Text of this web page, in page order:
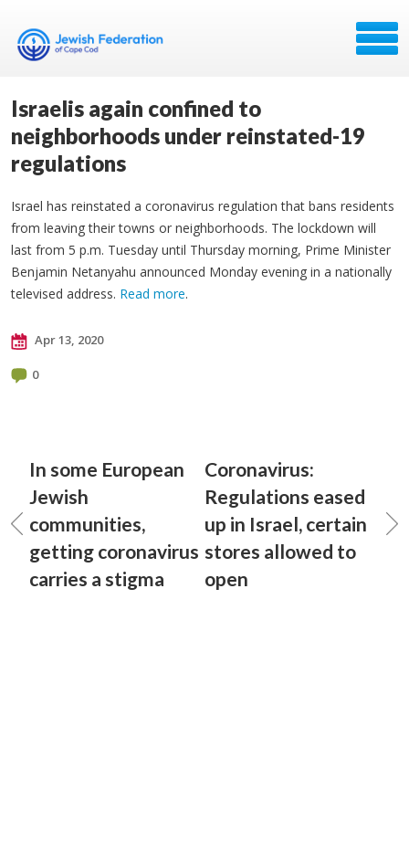
Israelis again confined to
neighborhoods under reinstated-19
regulations
Israel has reinstated a coronavirus regulation that bans residents
from leaving their towns or neighborhoods. The lockdown will
last from 5 p.m. Tuesday until Thursday morning, Prime Minister
Benjamin Netanyahu announced Monday evening in a nationally
televised address. Read more.
Apr 13, 2020
0
In some European
Jewish
communities,
getting coronavirus
carries a stigma
Coronavirus:
Regulations eased
up in Israel, certain
stores allowed to
open